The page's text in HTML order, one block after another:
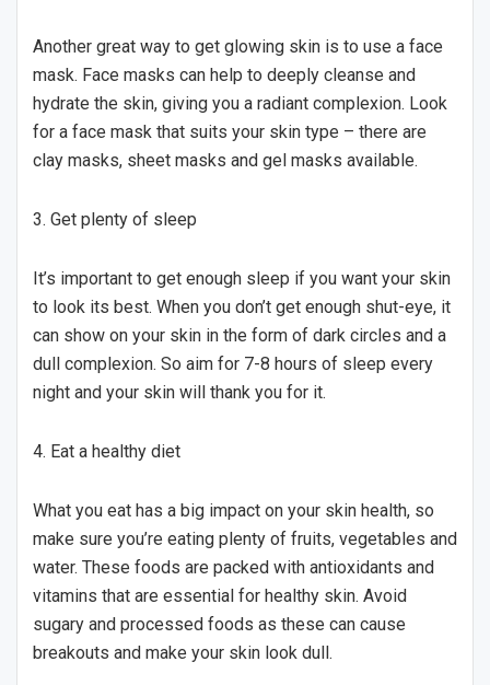
Another great way to get glowing skin is to use a face
mask. Face masks can help to deeply cleanse and
hydrate the skin, giving you a radiant complexion. Look
for a face mask that suits your skin type – there are
clay masks, sheet masks and gel masks available.
3. Get plenty of sleep
It’s important to get enough sleep if you want your skin
to look its best. When you don’t get enough shut-eye, it
can show on your skin in the form of dark circles and a
dull complexion. So aim for 7-8 hours of sleep every
night and your skin will thank you for it.
4. Eat a healthy diet
What you eat has a big impact on your skin health, so
make sure you’re eating plenty of fruits, vegetables and
water. These foods are packed with antioxidants and
vitamins that are essential for healthy skin. Avoid
sugary and processed foods as these can cause
breakouts and make your skin look dull.